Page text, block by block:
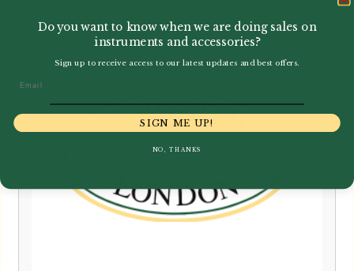
Do you want to know when we are doing sales on
instruments and accessories?
Sign up to receive access to our latest updates and best offers.
SIGN ME UP!
NO, THANKS